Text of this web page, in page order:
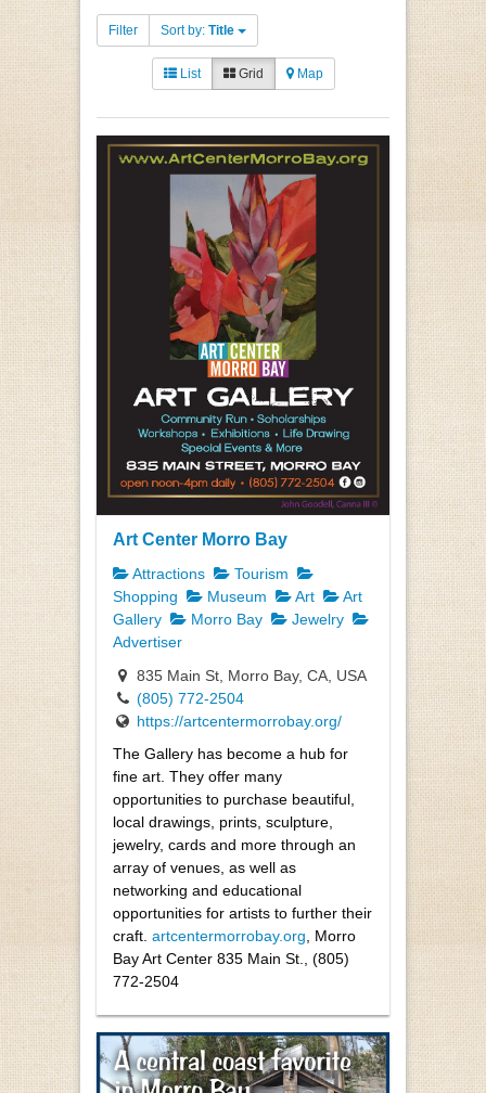
Filter Sort by: Title
List Grid Map
Art Center Morro Bay
Attractions
Tourism
Shopping
Museum Art
Art
Gallery
Morro Bay
Jewelry
Advertiser
835 Main St, Morro Bay, CA, USA
(805) 772-2504
https://artcentermorrobay.org/
The Gallery has become a hub for
fine art. They offer many
opportunities to purchase beautiful,
local drawings, prints, sculpture,
jewelry, cards and more through an
array of venues, as well as
networking and educational
opportunities for artists to further their
craft. artcentermorrobay.org, Morro
Bay Art Center 835 Main St., (805)
772-2504